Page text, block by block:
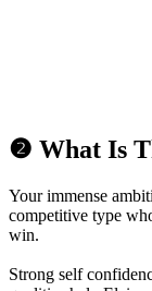
❷ What Is
Your immense
competitive type
win.
Strong self